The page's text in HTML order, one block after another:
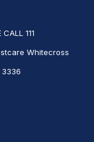
111
Whitecross
3336